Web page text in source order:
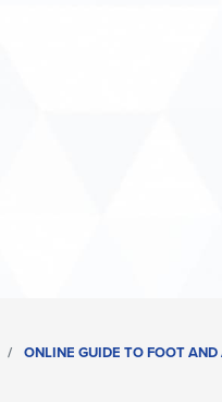
ONLINE GUIDE TO FOOT AND